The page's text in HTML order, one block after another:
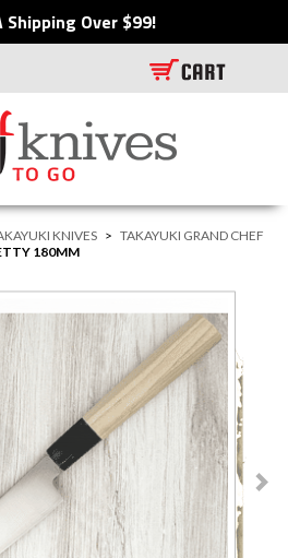
Shipping Over $99!
KNIVES > TAKAYUKI GRAND CHEF
180MM